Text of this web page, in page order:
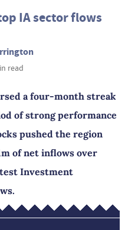
IA sector flows
read
a four-month streak
of strong performance
pushed the region
of net inflows over
Investment